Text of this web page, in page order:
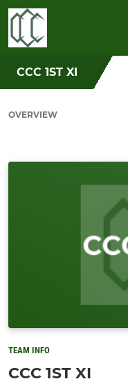
CCC 1ST XI
OVERVIEW
TEAM INFO
CCC 1ST XI